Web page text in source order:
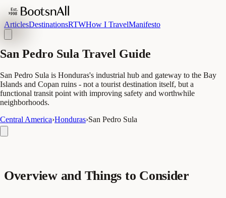
ArticlesDestinationsRTWHow I TravelManifesto
San Pedro Sula Travel Guide
San Pedro Sula is Honduras's industrial hub and gateway to the Bay
Islands and Copan ruins - not a tourist destination itself, but a
functional transit point with improving safety and worthwhile
neighborhoods.
Central America›Honduras›San Pedro Sula
Overview and Things to Consider